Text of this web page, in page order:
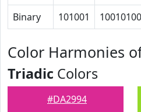
Binary
101001 10010100
Color Harmonies
Triadic Colors
#DA2994